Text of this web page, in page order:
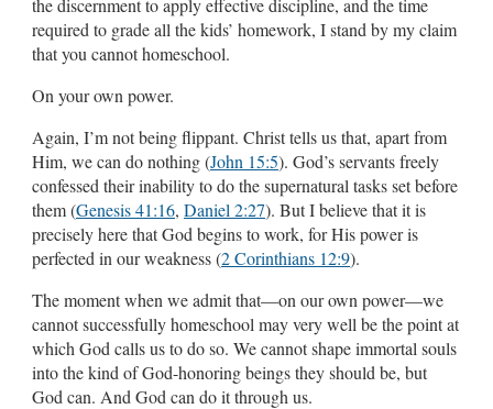
required to grade all the kids’ homework, I stand by my claim
that you cannot homeschool.
On your own power.
Again, I’m not being flippant. Christ tells us that, apart from
Him, we can do nothing (John 15:5). God’s servants freely
confessed their inability to do the supernatural tasks set before
them (Genesis 41:16, Daniel 2:27). But I believe that it is
precisely here that God begins to work, for His power is
perfected in our weakness (2 Corinthians 12:9).
The moment when we admit that—on our own power—we
cannot successfully homeschool may very well be the point at
which God calls us to do so. We cannot shape immortal souls
into the kind of God-honoring beings they should be, but
God can. And God can do it through us.